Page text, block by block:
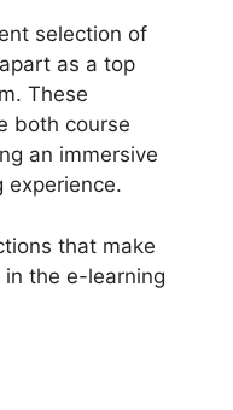
selection of
as a top
These
both course
an immersive
experience.
that make
in the e-learning